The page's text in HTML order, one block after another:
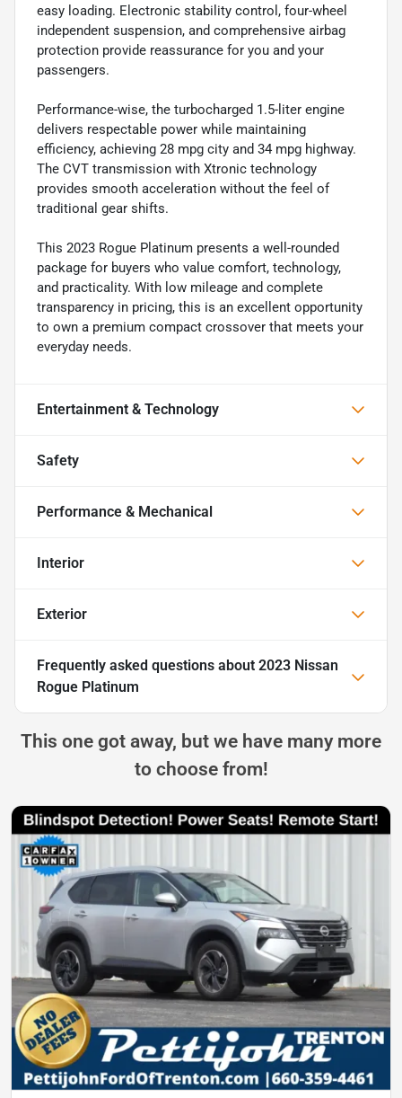
easy loading. Electronic stability control, four-wheel
independent suspension, and comprehensive airbag
protection provide reassurance for you and your
passengers.
Performance-wise, the turbocharged 1.5-liter engine
delivers respectable power while maintaining
efficiency, achieving 28 mpg city and 34 mpg highway.
The CVT transmission with Xtronic technology
provides smooth acceleration without the feel of
traditional gear shifts.
This 2023 Rogue Platinum presents a well-rounded
package for buyers who value comfort, technology,
and practicality. With low mileage and complete
transparency in pricing, this is an excellent opportunity
to own a premium compact crossover that meets your
everyday needs.
Entertainment & Technology
Safety
Performance & Mechanical
Interior
Exterior
Frequently asked questions about 2023 Nissan
Rogue Platinum
This one got away, but we have many more
to choose from!